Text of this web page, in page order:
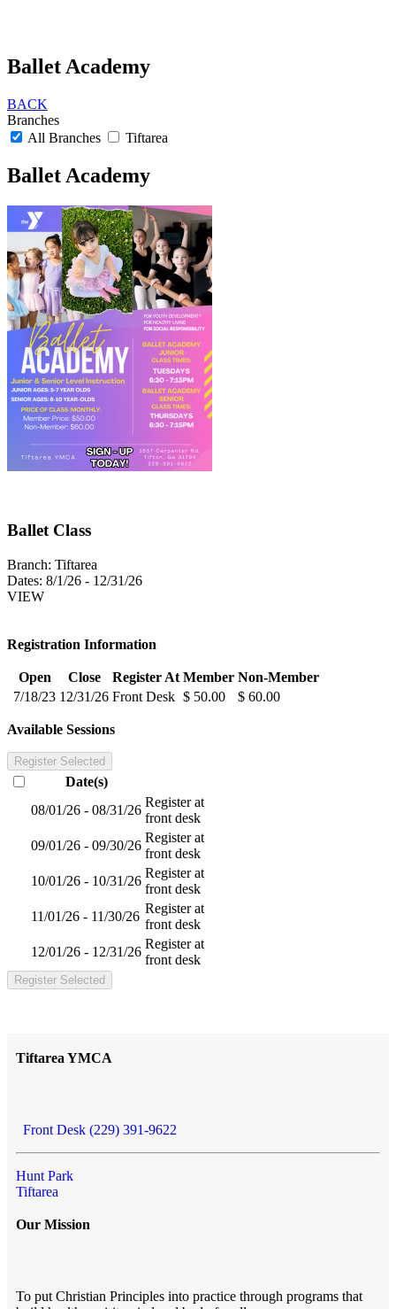
Ballet Academy
BACK
Branches
All Branches
Tiftarea
Ballet Academy
Ballet Class
Branch: Tiftarea
Dates: 8/1/26 - 12/31/26
VIEW
Registration Information
Open Close Register At Member Non-Member
7/18/23 12/31/26 Front Desk $ 50.00 $ 60.00
Available Sessions
Register Selected
Date(s)
08/01/26 - 08/31/26
Register at
front desk
09/01/26 - 09/30/26
Register at
front desk
10/01/26 - 10/31/26
Register at
front desk
11/01/26 - 11/30/26
Register at
front desk
12/01/26 - 12/31/26
Register at
front desk
Register Selected
Tiftarea YMCA
Front Desk (229) 391-9622
Hunt Park
Tiftarea
Our Mission
To put Christian Principles into practice through programs that